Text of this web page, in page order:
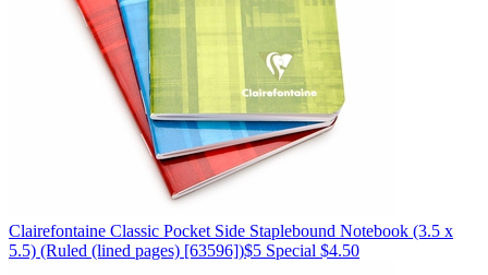
Clairefontaine Classic Pocket Side Staplebound Notebook (3.5 x
5.5) (Ruled (lined pages) [63596])$5 Special $4.50